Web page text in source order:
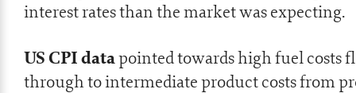
interest rates than the market was expecting.
US CPI datapointed towards high fuel costs
through to intermediate product costs from